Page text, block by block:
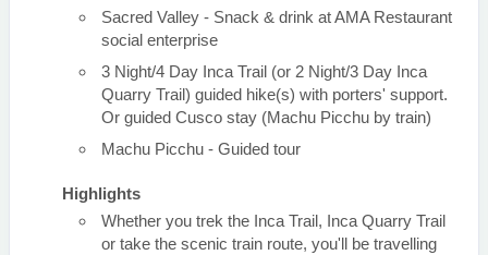
Sacred Valley - Snack & drink at AMA Restaurant
social enterprise
3 Night/4 Day Inca Trail (or 2 Night/3 Day Inca
Quarry Trail) guided hike(s) with porters' support.
Or guided Cusco stay (Machu Picchu by train)
Machu Picchu - Guided tour
Highlights
Whether you trek the Inca Trail, Inca Quarry Trail
or take the scenic train route, you'll be travelling